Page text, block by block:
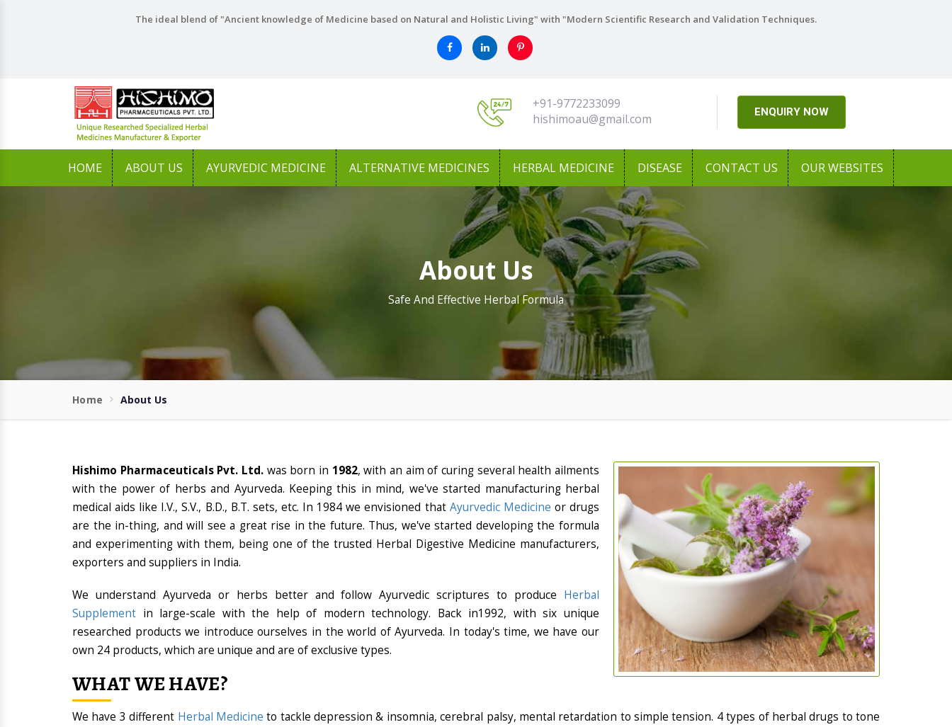
The ideal blend of "Ancient knowledge of Medicine based on Natural and Holistic Living" with "Modern Scientific Research and Validation Techniques.
+91-9772233099
hishimoau@gmail.com
ENQUIRY NOW
HOME ABOUT US AYURVEDIC MEDICINE ALTERNATIVE MEDICINES HERBAL MEDICINE DISEASE CONTACT US OUR WEBSITES
About Us
Safe And Effective Herbal Formula
Home About Us
Hishimo Pharmaceuticals Pvt. Ltd. was born in 1982, with an aim of curing several health ailments
with the power of herbs and Ayurveda. Keeping this in mind, we've started manufacturing herbal
medical aids like I.V., S.V., B.D., B.T. sets, etc. In 1984 we envisioned that Ayurvedic Medicine or drugs
are the in-thing, and will see a great rise in the future. Thus, we've started developing the formula
and experimenting with them, being one of the trusted Herbal Digestive Medicine manufacturers,
exporters and suppliers in India.
We understand Ayurveda or herbs better and follow Ayurvedic scriptures to produce Herbal
Supplement in large-scale with the help of modern technology. Back in1992, with six unique
researched products we introduce ourselves in the world of Ayurveda. In today's time, we have our
own 24 products, which are unique and are of exclusive types.
WHAT WE HAVE?
We have 3 different Herbal Medicine to tackle depression & insomnia, cerebral palsy, mental retardation to simple tension. 4 types of herbal drugs to tone